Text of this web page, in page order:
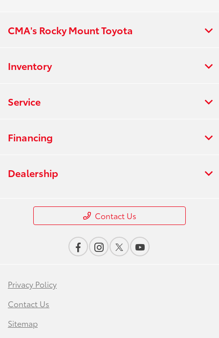
CMA's Rocky Mount Toyota
Inventory
Service
Financing
Dealership
Contact Us
Privacy Policy
Contact Us
Sitemap